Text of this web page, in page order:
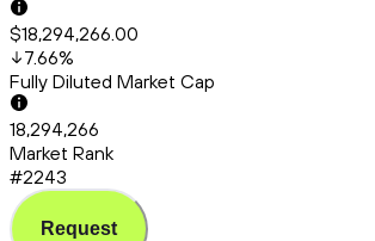
$18,294,266.00
7.66%
Fully Diluted Market Cap
18,294,266
Market Rank
#2243
Request